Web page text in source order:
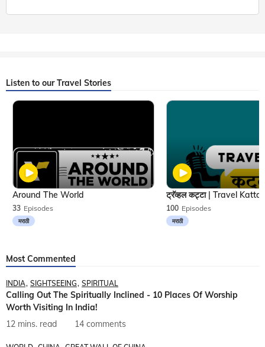
Listen to our Travel Stories
33 Episodes
मराठी
Around The World
100 Episodes
मराठी
Most Commented
INDIA SIGHTSEEING SPIRITUAL
Calling Out The Spiritually Inclined - 10 Places Of Worship
Worth Visiting In India!
12 mins. read
14 comments